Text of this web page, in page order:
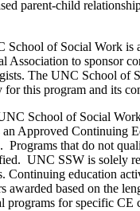
parent-child
School of Social Work is
Association to sponsor
The UNC School of
this program and its
School of Social
Approved Continuing
Programs that do not
UNC SSW is solely
Continuing education
awarded based on the
programs for specific CE